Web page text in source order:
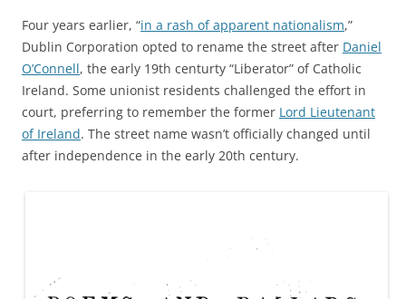
Four years earlier, “in a rash of apparent nationalism,”
Dublin Corporation opted to rename the street after Daniel
O’Connell, the early 19th centurty “Liberator” of Catholic
Ireland. Some unionist residents challenged the effort in
court, preferring to remember the former Lord Lieutenant
of Ireland. The street name wasn’t officially changed until
after independence in the early 20th century.